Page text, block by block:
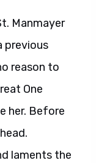
Manmayer
previous
reason to
One
her. Before
laments the